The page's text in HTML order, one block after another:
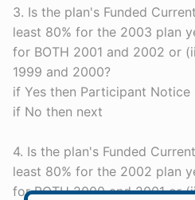
3. Is the plan's Funded
least 80% for the 2003 plan
for BOTH 2001 and 2002 or
1999 and 2000?
if Yes then Participant Notice
if No then next
4. Is the plan's Funded
least 80% for the 2002 plan
for BOTH 2000 and 2001 or